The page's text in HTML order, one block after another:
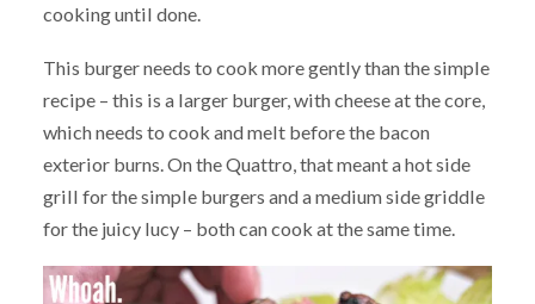
cooking until done.
This burger needs to cook more gently than the simple
recipe – this is a larger burger, with cheese at the core,
which needs to cook and melt before the bacon
exterior burns. On the Quattro, that meant a hot side
grill for the simple burgers and a medium side griddle
for the juicy lucy – both can cook at the same time.